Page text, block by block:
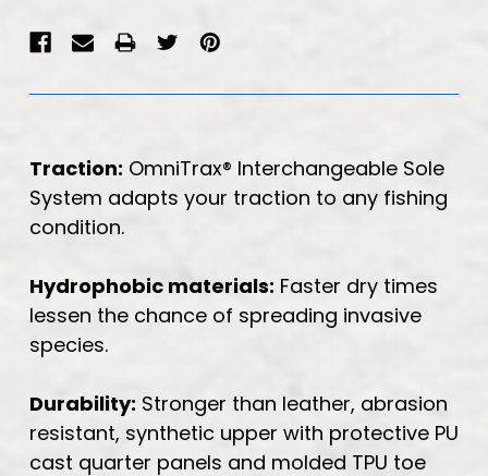
Traction: OmniTrax® Interchangeable Sole
System adapts your traction to any fishing
condition.
Hydrophobic materials: Faster dry times
lessen the chance of spreading invasive
species.
Durability: Stronger than leather, abrasion
resistant, synthetic upper with protective PU
cast quarter panels and molded TPU toe